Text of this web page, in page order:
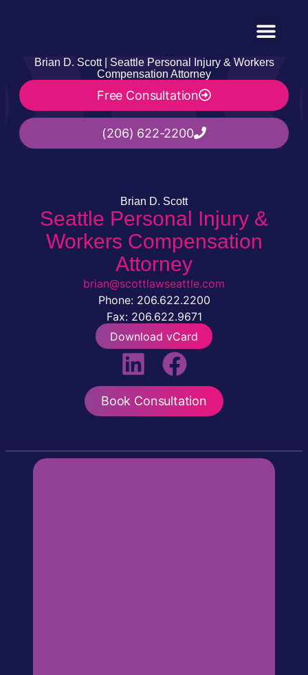
Brian D. Scott | Seattle Personal Injury & Workers
Compensation Attorney
Free Consultation
(206) 622-2200
Brian D. Scott
Seattle Personal Injury &
Workers Compensation
Attorney
brian@scottlawseattle.com
Phone: 206.622.2200
Fax: 206.622.9671
Download vCard
Book Consultation